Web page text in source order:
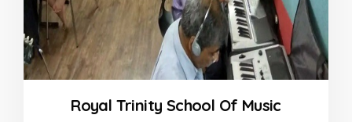
Royal Trinity School Of Music